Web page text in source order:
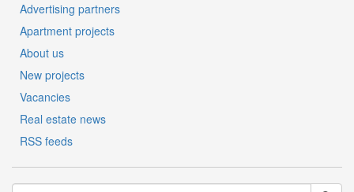
Advertising partners
Apartment projects
About us
New projects
Vacancies
Real estate news
RSS feeds